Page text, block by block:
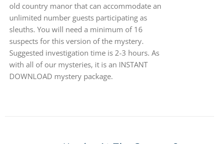
old country manor that can accommodate an
unlimited number guests participating as
sleuths. You will need a minimum of 16
suspects for this version of the mystery.
Suggested investigation time is 2-3 hours. As
with all of our mysteries, it is an INSTANT
DOWNLOAD mystery package.